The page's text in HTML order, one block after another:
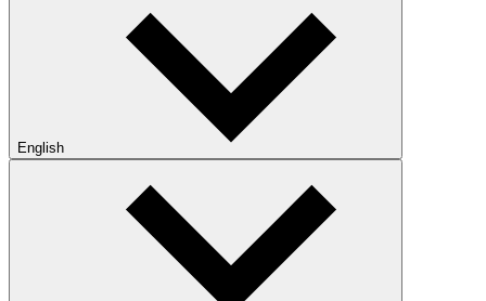
English